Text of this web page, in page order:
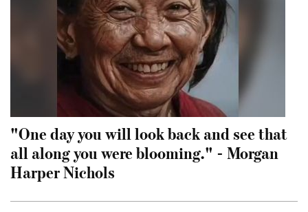
"One day you will look back and see that
all along you were blooming." - Morgan
Harper Nichols